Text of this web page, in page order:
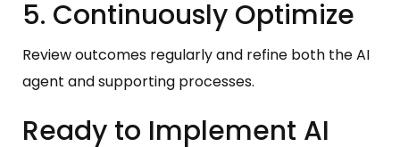
5. Continuously Optimize
Review outcomes regularly and refine both the AI
agent and supporting processes.
Ready to Implement AI